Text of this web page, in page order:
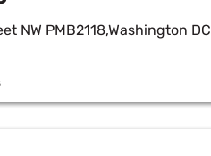
NW PMB2118,Washington DC